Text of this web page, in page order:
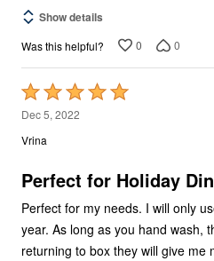
Show details
Was this helpful? 0 0
Rated
5
out
5
Dec 5, 2022
Vrina
Perfect for Holiday
Perfect for my needs. I will only use flatware at most once a
year. As long as you hand wash, thoroughly dry before
returning to box they will give me